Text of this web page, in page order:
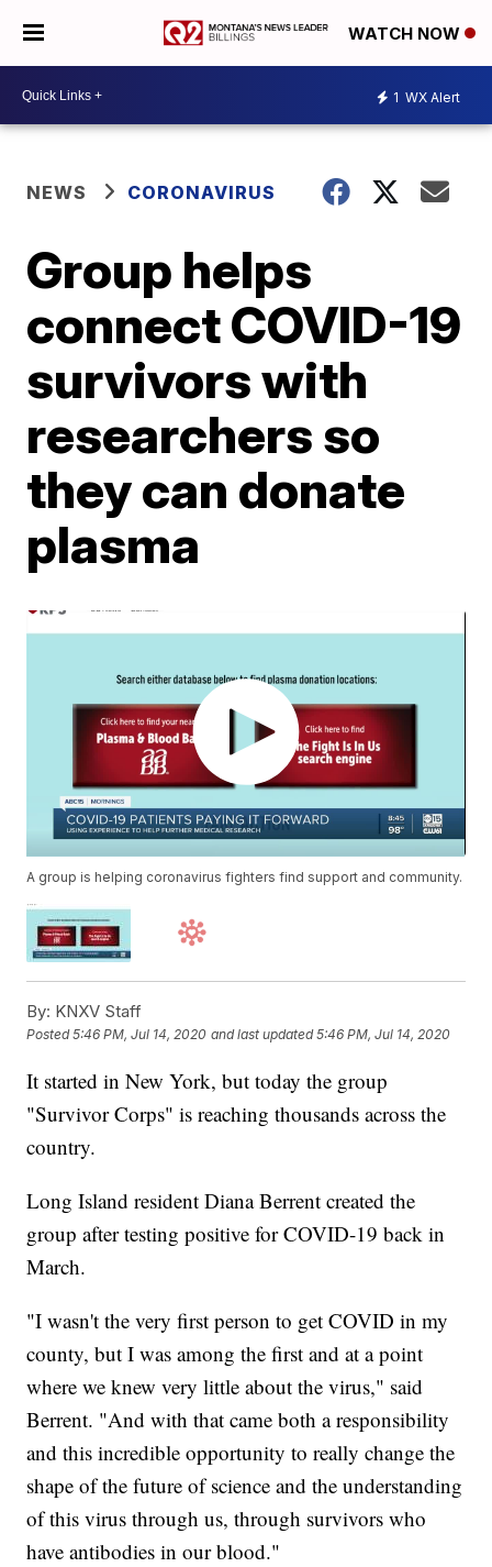
WATCH NOW
1 WX Alert
NEWS CORONAVIRUS
Group helps
connect COVID-19
survivors with
researchers so
they can donate
plasma
A group is helping coronavirus fighters find support and community.
By: KNXV Staff
Posted5:46 PM, Jul 14, 2020 and last updated 5:46 PM, Jul 14, 2020
It started in New York, but today the group
"Survivor Corps" is reaching thousands across the
country.
Long Island resident Diana Berrent created the
group after testing positive for COVID-19 back in
March.
"I wasn't the very first person to get COVID in my
county, but I was among the first and at a point
where we knew very little about the virus," said
Berrent. "And with that came both a responsibility
and this incredible opportunity to really change the
shape of the future of science and the understanding
of this virus through us, through survivors who
have antibodies in our blood."